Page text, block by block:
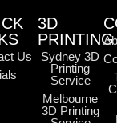
Us
3D
PRINTING
Sydney 3D
Printing
Service
Melbourne
3D Printing